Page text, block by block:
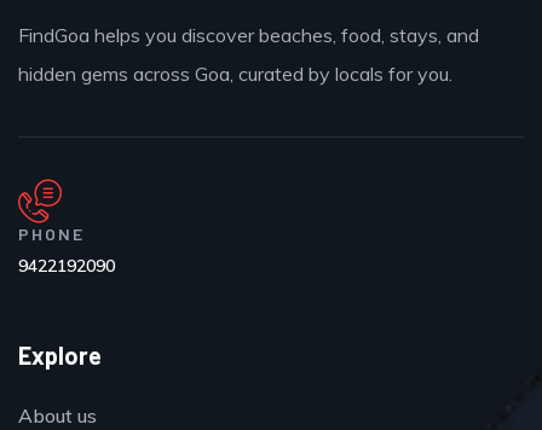
FindGoa helps you discover beaches, food, stays, and
hidden gems across Goa, curated by locals for you.
PHONE
9422192090
Explore
About us